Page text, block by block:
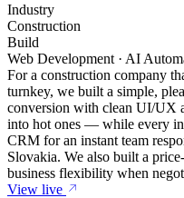
06
Industry
Construction
Build
Web Development · AI
For a construction company
turnkey, we built a simple,
conversion with clean UI/UX
into hot ones — while every
CRM for an instant team
Slovakia. We also built a
business flexibility when
View live